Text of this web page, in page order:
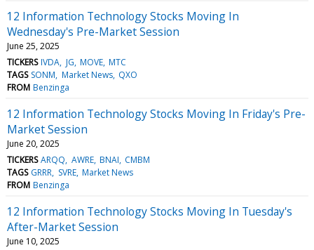
12 Information Technology Stocks Moving In
Wednesday's Pre-Market Session
June 25, 2025
TICKERS IVDA JG MOVE MTC
TAGS SONM Market News QXO
FROM Benzinga
12 Information Technology Stocks Moving In Friday's Pre-
Market Session
June 20, 2025
TICKERS ARQQ AWRE BNAI CMBM
TAGS GRRR SVRE Market News
FROM Benzinga
12 Information Technology Stocks Moving In Tuesday's
After-Market Session
June 10, 2025